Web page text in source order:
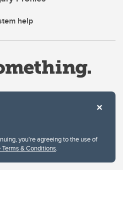
you're agreeing to the use of
Terms & Conditions.
help
Policy
feedback